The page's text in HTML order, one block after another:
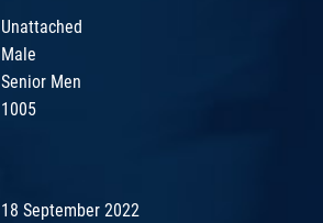
Unattached
Male
Senior Men
1005
18 September 2022